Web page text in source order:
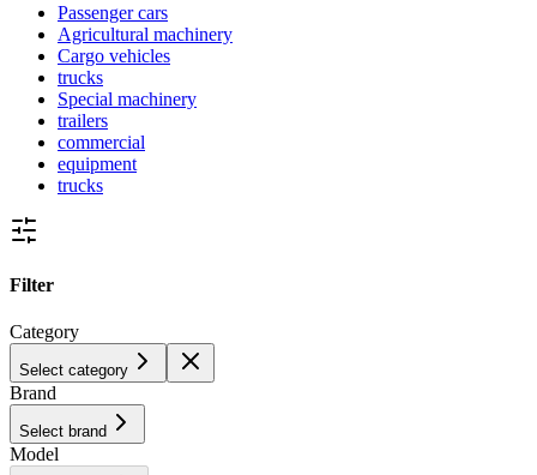
Passenger cars
Agricultural machinery
Cargo vehicles
trucks
Special machinery
trailers
commercial
equipment
trucks
Filter
Category
Select category
Brand
Select brand
Model